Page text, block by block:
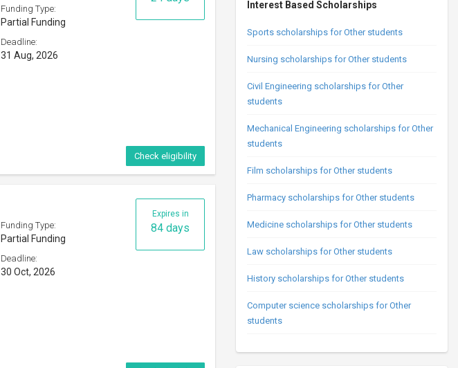
Funding Type:
Partial Funding
Deadline:
31 Aug, 2026
Check eligibility
Expires in
84 days
Funding Type:
Partial Funding
Deadline:
30 Oct, 2026
Interest Based Scholarships
Sports scholarships for Other students
Nursing scholarships for Other students
Civil Engineering scholarships for Other
students
Mechanical Engineering scholarships for Other
students
Film scholarships for Other students
Pharmacy scholarships for Other students
Medicine scholarships for Other students
Law scholarships for Other students
History scholarships for Other students
Computer science scholarships for Other
students